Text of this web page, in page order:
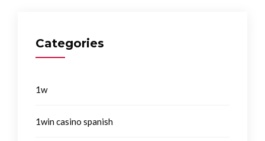
Categories
1w
1win casino spanish